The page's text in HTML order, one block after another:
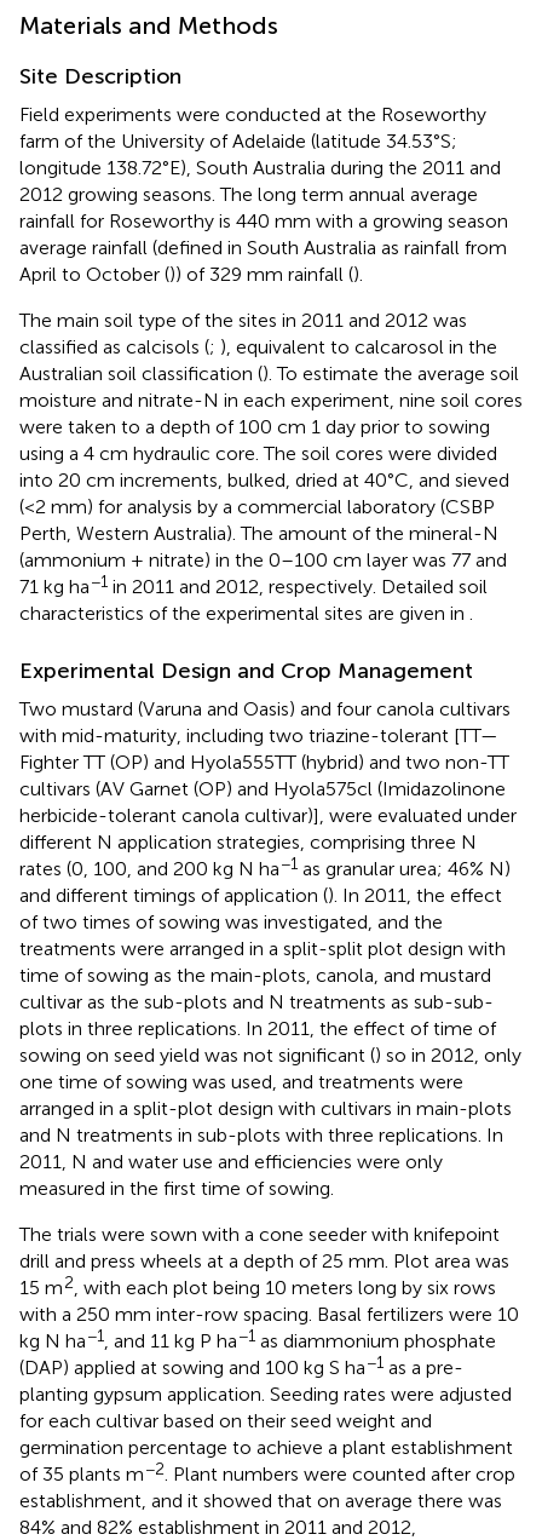
Materials and Methods
Site Description
Field experiments were conducted at the Roseworthy
farm of the University of Adelaide (latitude 34.53°S;
longitude 138.72°E), South Australia during the 2011 and
2012 growing seasons. The long term annual average
rainfall for Roseworthy is 440 mm with a growing season
average rainfall (defined in South Australia as rainfall from
April to October ()) of 329 mm rainfall ().
The main soil type of the sites in 2011 and 2012 was
classified as calcisols (; ), equivalent to calcarosol in the
Australian soil classification (). To estimate the average soil
moisture and nitrate-N in each experiment, nine soil cores
were taken to a depth of 100 cm 1 day prior to sowing
using a 4 cm hydraulic core. The soil cores were divided
into 20 cm increments, bulked, dried at 40°C, and sieved
(<2 mm) for analysis by a commercial laboratory (CSBP
Perth, Western Australia). The amount of the mineral-N
(ammonium + nitrate) in the 0–100 cm layer was 77 and
71 kg ha−1 in 2011 and 2012, respectively. Detailed soil
characteristics of the experimental sites are given in
Experimental Design and Crop Management
Two mustard (Varuna and Oasis) and four canola cultivars
with mid-maturity, including two triazine-tolerant [TT—
Fighter TT (OP) and Hyola555TT (hybrid) and two non-TT
cultivars (AV Garnet (OP) and Hyola575cl (Imidazolinone
herbicide-tolerant canola cultivar)], were evaluated under
different N application strategies, comprising three N
rates (0, 100, and 200 kg N ha−1 as granular urea; 46% N)
and different timings of application (). In 2011, the effect
of two times of sowing was investigated, and the
treatments were arranged in a split-split plot design with
time of sowing as the main-plots, canola, and mustard
cultivar as the sub-plots and N treatments as sub-sub-
plots in three replications. In 2011, the effect of time of
sowing on seed yield was not significant () so in 2012, only
one time of sowing was used, and treatments were
arranged in a split-plot design with cultivars in main-plots
and N treatments in sub-plots with three replications. In
2011, N and water use and efficiencies were only
measured in the first time of sowing.
The trials were sown with a cone seeder with knifepoint
drill and press wheels at a depth of 25 mm. Plot area was
15 m2 , with each plot being 10 meters long by six rows
with a 250 mm inter-row spacing. Basal fertilizers were 10
kg N ha−1 , and 11 kg P ha−1 as diammonium phosphate
(DAP) applied at sowing and 100 kg S ha−1 as a pre-
planting gypsum application. Seeding rates were adjusted
for each cultivar based on their seed weight and
germination percentage to achieve a plant establishment
of 35 plants m−2 . Plant numbers were counted after crop
establishment, and it showed that on average there was
84% and 82% establishment in 2011 and 2012,